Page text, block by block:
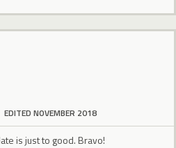
EDITED NOVEMBER 2018
is just to good. Bravo!